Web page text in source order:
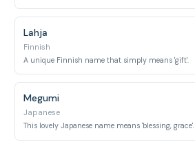
Lahja
Finnish
A unique Finnish name that simply means 'gift'.
Megumi
Japanese
This lovely Japanese name means 'blessing, grace'.